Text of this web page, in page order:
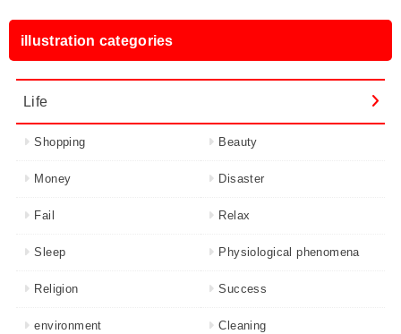
illustration categories
Life
Shopping Beauty
Money Disaster
Fail Relax
Sleep Physiological phenomena
Religion Success
environment Cleaning